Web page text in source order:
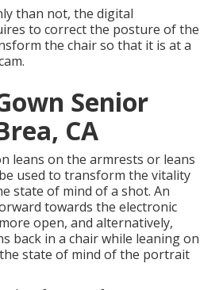
than not, the digital
to correct the posture of the
the chair so that it is at a
Senior
CA
leans on the armrests or leans
used to transform the vitality
state of mind of a shot. An
towards the electronic
open, and alternatively,
back in a chair while leaning on
state of mind of the portrait